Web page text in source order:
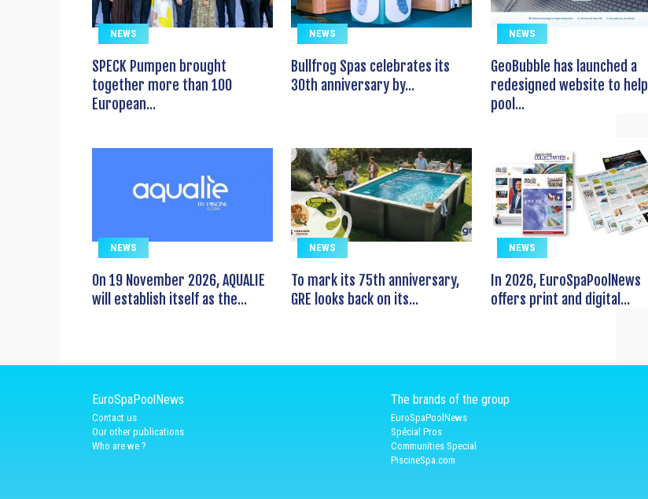
NEWS
SPECK Pumpen brought
together more than 100
European...
NEWS
Bullfrog Spas celebrates its
30th anniversary by...
NEWS
GeoBubble has launched a
redesigned website to help
pool...
NEWS
On 19 November 2026, AQUALIE
will establish itself as the...
NEWS
To mark its 75th anniversary,
GRE looks back on its...
NEWS
In 2026, EuroSpaPoolNews
offers print and digital...
EuroSpaPoolNews
Contact us
Our other publications
Who are we ?
The brands of the group
EuroSpaPoolNews
Spécial Pros
Communities Special
PiscineSpa.com